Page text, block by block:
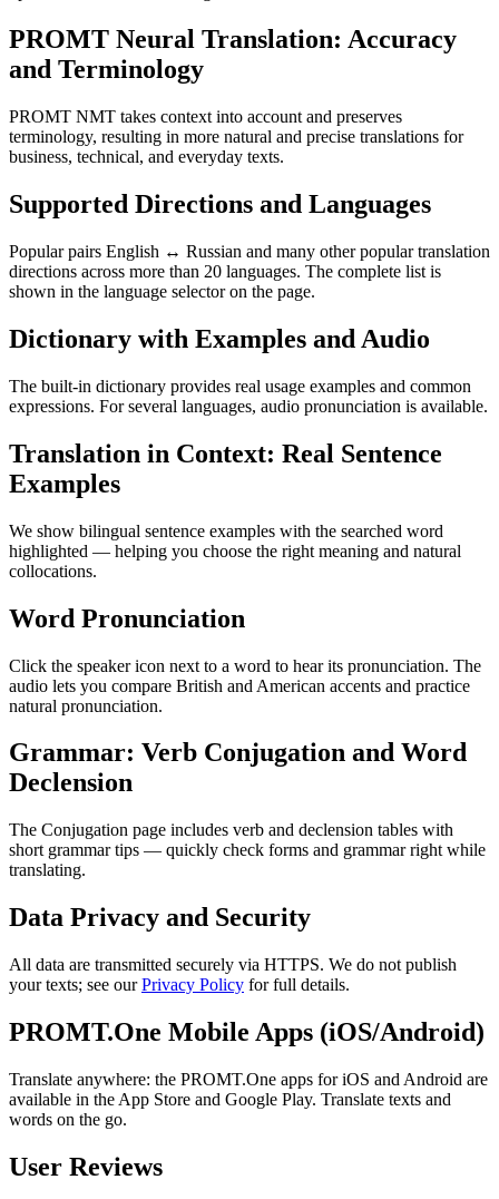
PROMT Neural Translation: Accuracy
and Terminology
PROMT NMT takes context into account and preserves
terminology, resulting in more natural and precise translations for
business, technical, and everyday texts.
Supported Directions and Languages
Popular pairs English ↔ Russian and many other popular translation
directions across more than 20 languages. The complete list is
shown in the language selector on the page.
Dictionary with Examples and Audio
The built-in dictionary provides real usage examples and common
expressions. For several languages, audio pronunciation is available.
Translation in Context: Real Sentence
Examples
We show bilingual sentence examples with the searched word
highlighted — helping you choose the right meaning and natural
collocations.
Word Pronunciation
Click the speaker icon next to a word to hear its pronunciation. The
audio lets you compare British and American accents and practice
natural pronunciation.
Grammar: Verb Conjugation and Word
Declension
The Conjugation page includes verb and declension tables with
short grammar tips — quickly check forms and grammar right while
translating.
Data Privacy and Security
All data are transmitted securely via HTTPS. We do not publish
your texts; see ourPrivacy Policy for full details.
PROMT.One Mobile Apps (iOS/Android)
Translate anywhere: the PROMT.One apps for iOS and Android are
available in the App Store and Google Play. Translate texts and
words on the go.
User Reviews